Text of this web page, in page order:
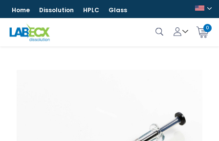
Home Dissolution HPLC Glass
0